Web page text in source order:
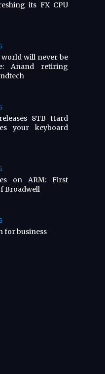
its FX CPU
world will never be
Anand retiring
8TB Hard
your keyboard
on ARM: First
Broadwell
for business